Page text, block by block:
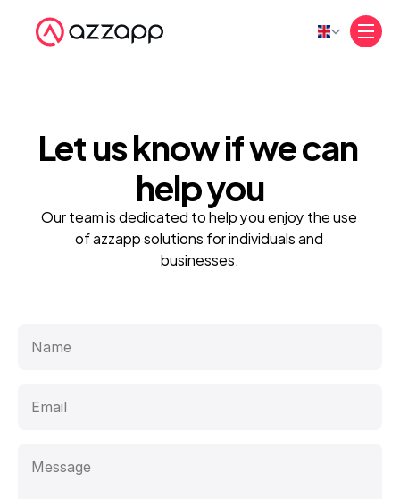
Select Language
Let us know if we can
help you
Our team is dedicated to help you enjoy the use
of azzapp solutions for individuals and
businesses.